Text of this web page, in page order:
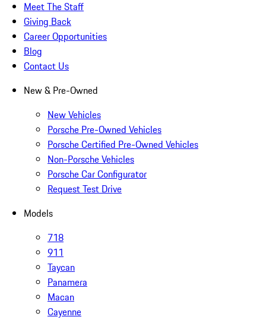
Meet The Staff
Giving Back
Career Opportunities
Blog
Contact Us
New & Pre-Owned
New Vehicles
Porsche Pre-Owned Vehicles
Porsche Certified Pre-Owned Vehicles
Non-Porsche Vehicles
Porsche Car Configurator
Request Test Drive
Models
718
911
Taycan
Panamera
Macan
Cayenne